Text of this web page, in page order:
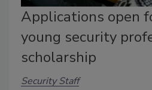
Applications open
young security
scholarship
Security Staff